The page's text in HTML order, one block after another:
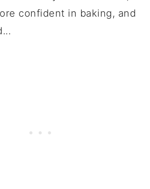
confident in baking, and